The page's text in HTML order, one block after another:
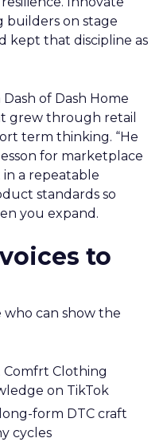
builders on stage
kept that discipline as
of Dash Home
grew through retail
term thinking. “He
for marketplace
in a repeatable
standards so
you expand.
to
can show the
Comfrt Clothing
on TikTok
form DTC craft
cycles